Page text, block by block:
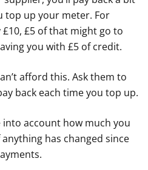
top up your meter. For
£5 of that might go to
you with £5 of credit.
afford this. Ask them to
back each time you top up.
account how much you
has changed since